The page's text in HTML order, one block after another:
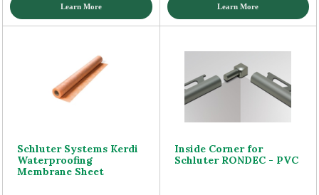
Learn More Learn More
Schluter Systems Kerdi
Waterproofing
Membrane Sheet
Inside Corner for
Schluter RONDEC - PVC